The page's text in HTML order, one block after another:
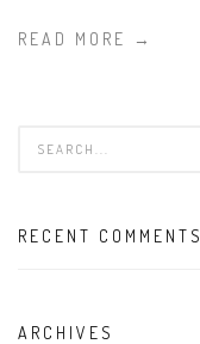
READ MORE →
RECENT COMMENTS
ARCHIVES